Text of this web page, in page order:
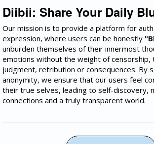
Diibii: Share Your Daily
Our mission is to provide a platform for
expression, where users can be honestly
unburden themselves of their innermost
emotions without the weight of censorship,
judgment, retribution or consequences. By
anonymity, we ensure that our users feel
their true selves, leading to self-discovery,
connections and a truly transparent world.